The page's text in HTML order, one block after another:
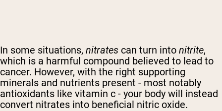
In some situations, nitrates can turn into nitrite,
which is a harmful compound believed to lead to
cancer. However, with the right supporting
minerals and nutrients present - most notably
antioxidants like vitamin c - your body will instead
convert nitrates into beneficial nitric oxide.